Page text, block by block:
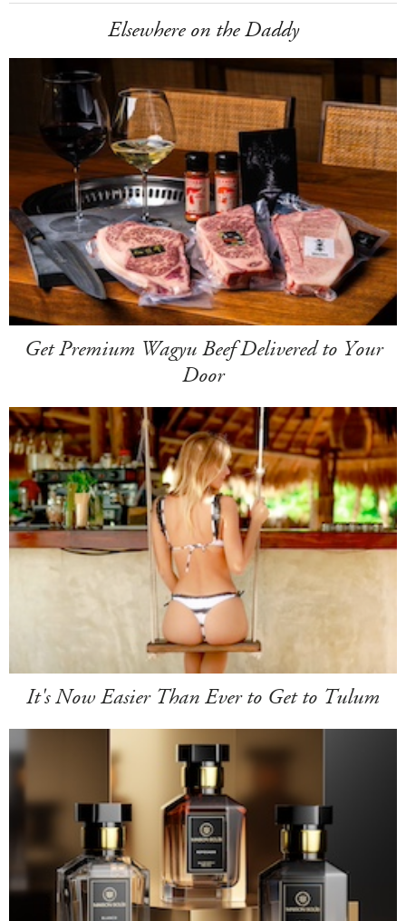
Elsewhere on the Daddy
Get Premium Wagyu Beef Delivered to Your
Door
It's Now Easier Than Ever to Get to Tulum